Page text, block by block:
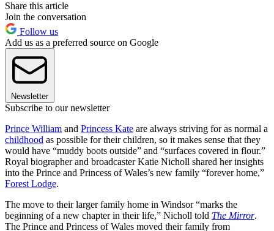
Share this article
Join the conversation
Follow us
Add us as a preferred source on Google
Newsletter
Subscribe to our newsletter
Prince William and Princess Kate are always striving for as normal a
childhood as possible for their children, so it makes sense that they
would have “muddy boots outside” and “surfaces covered in flour.”
Royal biographer and broadcaster Katie Nicholl shared her insights
into the Prince and Princess of Wales’s new family “forever home,”
Forest Lodge.
The move to their larger family home in Windsor “marks the
beginning of a new chapter in their life,” Nicholl told The Mirror.
The Prince and Princess of Wales moved their family from